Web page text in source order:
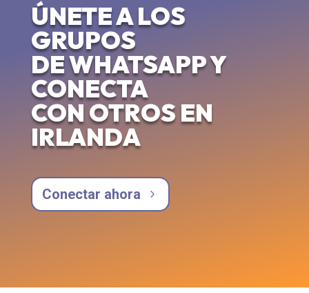
ÚNETE A LOS
GRUPOS
DE WHATSAPP Y
CONECTA
CON OTROS EN
IRLANDA
Conectar ahora